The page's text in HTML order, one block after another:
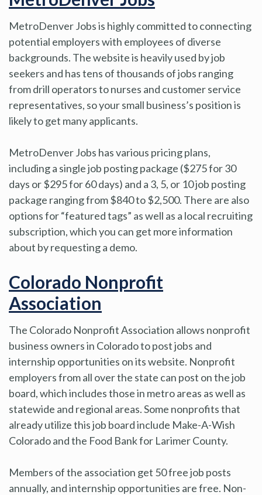
MetroDenver Jobs is highly committed to connecting
potential employers with employees of diverse
backgrounds. The website is heavily used by job
seekers and has tens of thousands of jobs ranging
from drill operators to nurses and customer service
representatives, so your small business’s position is
likely to get many applicants.
MetroDenver Jobs has various pricing plans,
including a single job posting package ($275 for 30
days or $295 for 60 days) and a 3, 5, or 10 job posting
package ranging from $840 to $2,500. There are also
options for “featured tags” as well as a local recruiting
subscription, which you can get more information
about by requesting a demo.
Colorado Nonprofit
Association
The Colorado Nonprofit Association allows nonprofit
business owners in Colorado to post jobs and
internship opportunities on its website. Nonprofit
employers from all over the state can post on the job
board, which includes those in metro areas as well as
statewide and regional areas. Some nonprofits that
already utilize this job board include Make-A-Wish
Colorado and the Food Bank for Larimer County.
Members of the association get 50 free job posts
annually, and internship opportunities are free. Non-